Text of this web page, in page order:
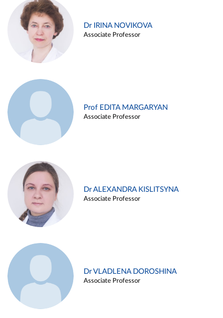
Dr IRINA NOVIKOVA
Associate Professor
Prof EDITA MARGARYAN
Associate Professor
Dr ALEXANDRA KISLITSYNA
Associate Professor
Dr VLADLENA DOROSHINA
Associate Professor